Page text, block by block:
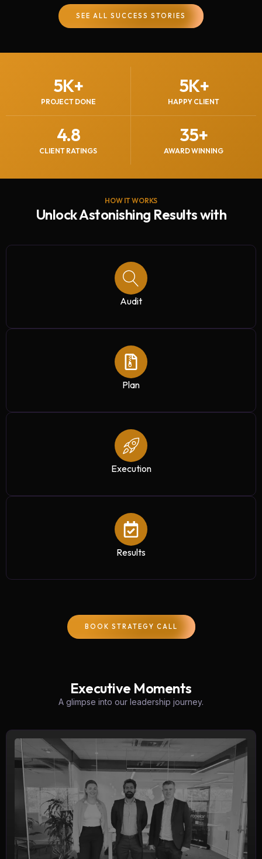
Company to achieve remarkable business growth. By
leveraging targeted digital campaigns and innovative
strategies, we help Interior Flooring generate 500+
boosting sales, and strengthening their brand presence in
SEE ALL SUCCESS STORIES
PROJECT DONE
5K+
HAPPY CLIENT
5K+
CLIENT RATINGS
4.8
AWARD WINNING
35+
HOW IT WORKS
Unlock Astonishing Results with
Audit
Plan
Execution
Results
BOOK STRATEGY CALL
Executive Moments
A glimpse into our leadership journey.